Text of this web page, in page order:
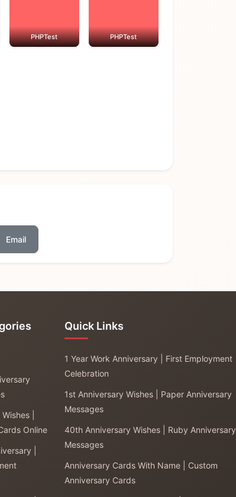
PHPTest PHPTest
Email
|
Online
|
Quick Links
1 Year Work Anniversary | First Employment
Celebration
1st Anniversary Wishes | Paper Anniversary
Messages
40th Anniversary Wishes | Ruby Anniversary
Messages
Anniversary Cards With Name | Custom
Anniversary Cards